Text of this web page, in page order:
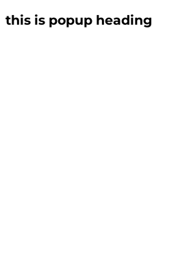
this is popup heading